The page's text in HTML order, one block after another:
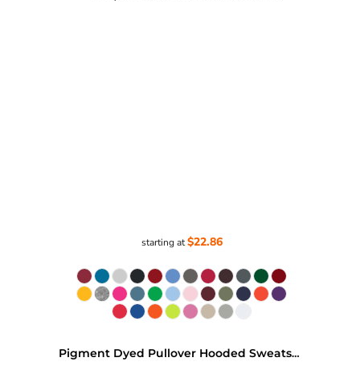
starting at$22.86
Pigment Dyed Pullover Hooded Sweatshirt